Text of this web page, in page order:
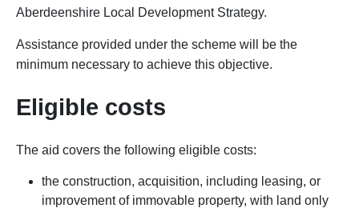
Aberdeenshire Local Development Strategy.
Assistance provided under the scheme will be the
minimum necessary to achieve this objective.
Eligible costs
The aid covers the following eligible costs:
the construction, acquisition, including leasing, or
improvement of immovable property, with land only